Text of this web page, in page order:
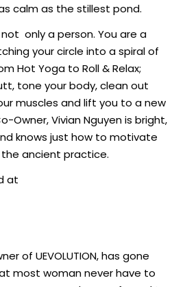
calm as the stillest pond.
not only a person. You are a
your circle into a spiral of
Hot Yoga to Roll & Relax;
tone your body, clean out
muscles and lift you to a new
Owner, Vivian Nguyen is bright,
knows just how to motivate
ancient practice.
at
of UEVOLUTION, has gone
most woman never have to